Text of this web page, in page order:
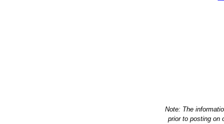
Note: The
prior to posting on